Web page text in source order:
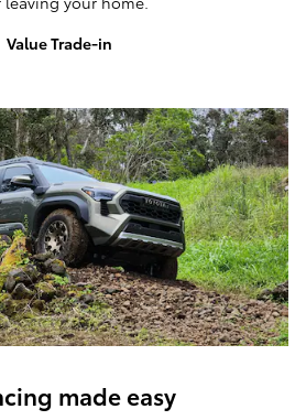
Value Trade-in
made easy